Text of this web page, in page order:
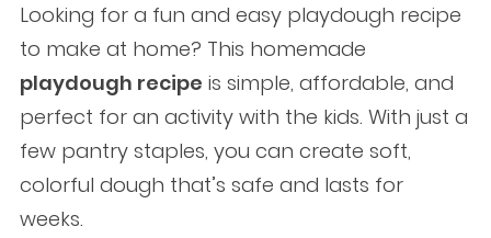
Looking for a fun and easy playdough recipe
to make at home? This homemade
playdough recipe is simple, affordable, and
perfect for an activity with the kids. With just a
few pantry staples, you can create soft,
colorful dough that’s safe and lasts for
weeks.